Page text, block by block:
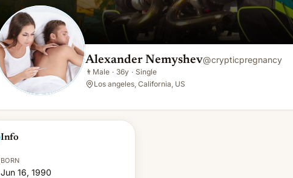
Alexander Nemyshev@crypticpregnancy
👨 Male · 36y · Single
Los angeles, California, US
Info
BORN
Jun 16, 1990